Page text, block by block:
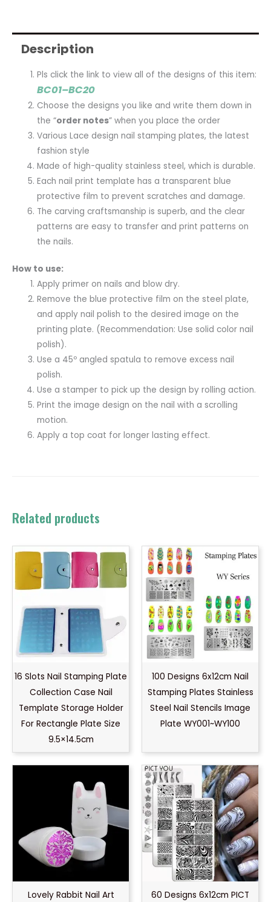
Description
Pls click the link to view all of the designs of this item:
BC01–BC20
Choose the designs you like and write them down in
the “order notes” when you place the order
Various Lace design nail stamping plates, the latest
fashion style
Made of high-quality stainless steel, which is durable.
Each nail print template has a transparent blue
protective film to prevent scratches and damage.
The carving craftsmanship is superb, and the clear
patterns are easy to transfer and print patterns on
the nails.
How to use:
Apply primer on nails and blow dry.
Remove the blue protective film on the steel plate,
and apply nail polish to the desired image on the
printing plate. (Recommendation: Use solid color nail
polish).
Use a 45º angled spatula to remove excess nail
polish.
Use a stamper to pick up the design by rolling action.
Print the image design on the nail with a scrolling
motion.
Apply a top coat for longer lasting effect.
Related products
16 Slots Nail Stamping Plate
Collection Case Nail
Template Storage Holder
For Rectangle Plate Size
9.5×14.5cm
100 Designs 6x12cm Nail
Stamping Plates Stainless
Steel Nail Stencils Image
Plate WY001~WY100
Lovely Rabbit Nail Art
60 Designs 6x12cm PICT